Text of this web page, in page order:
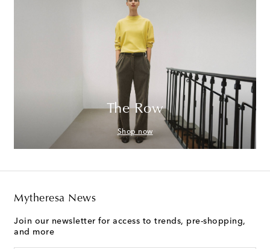
The Row
Shop now
Mytheresa News
Join our newsletter for access to trends, pre-shopping,
and more